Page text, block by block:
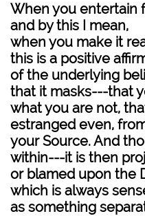
When you entertain
and by this I mean,
when you make it
this is a positive
of the underlying
that it masks---that
what you are not,
estranged even,
your Source. And
within---it is then
or blamed upon the
which is always
as something